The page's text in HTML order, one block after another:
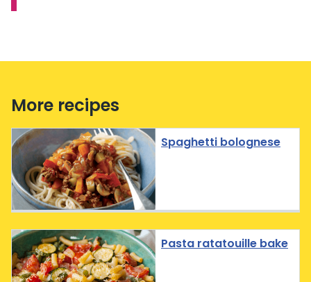
More recipes
Spaghetti bolognese
Pasta ratatouille bake